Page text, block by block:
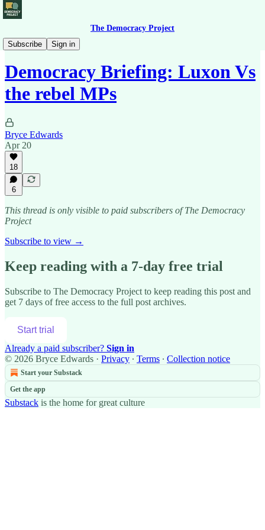
The Democracy Project
Subscribe
Sign in
Democracy Briefing
Democracy Briefing: Luxon Vs
the rebel MPs
Bryce Edwards
Apr 20
18
6
This thread is only visible to paid subscribers of The Democracy
Project
Subscribe to view →
Keep reading with a 7-day free trial
Subscribe to The Democracy Project to keep reading this post and
get 7 days of free access to the full post archives.
Start trial
Already a paid subscriber? Sign in
© 2026 Bryce Edwards · Privacy ∙ Terms ∙ Collection notice
Start your Substack
Get the app
Substack is the home for great culture